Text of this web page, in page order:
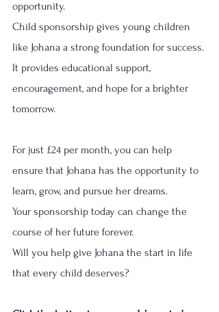
opportunity.
Child sponsorship gives young children
like Johana a strong foundation for success.
It provides educational support,
encouragement, and hope for a brighter
tomorrow.
For just £24 per month, you can help
ensure that Johana has the opportunity to
learn, grow, and pursue her dreams.
Your sponsorship today can change the
course of her future forever.
Will you help give Johana the start in life
that every child deserves?